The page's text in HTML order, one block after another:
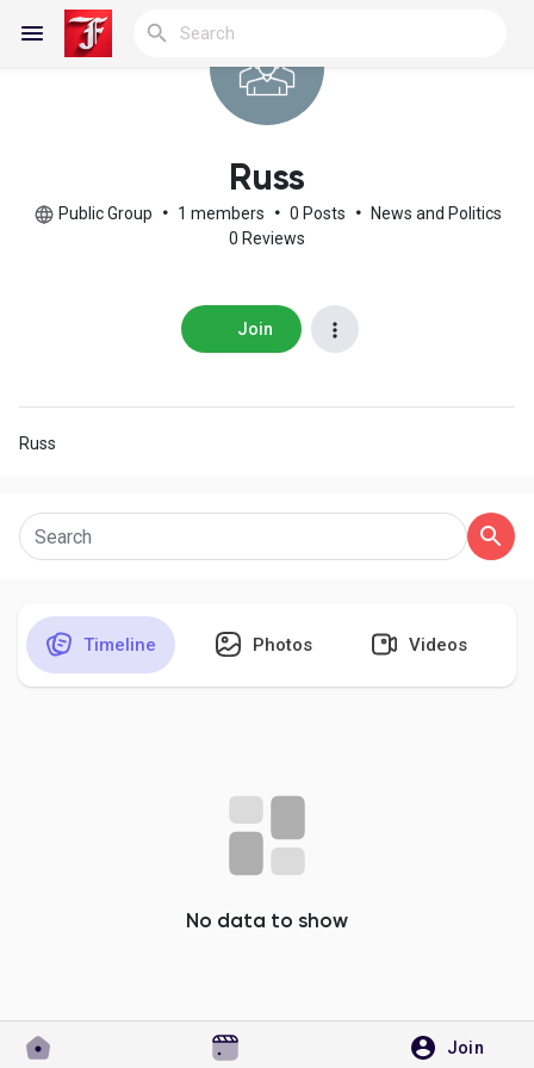
Join
My Groups
Discover Pages
Discover Posts
Russ
Public Group • 1 members • 0 Posts •
News and Politics
0 Reviews
Join
Russ
Timeline Photos Videos
No data to show